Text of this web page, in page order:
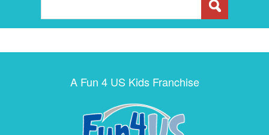
A Fun 4 US Kids Franchise